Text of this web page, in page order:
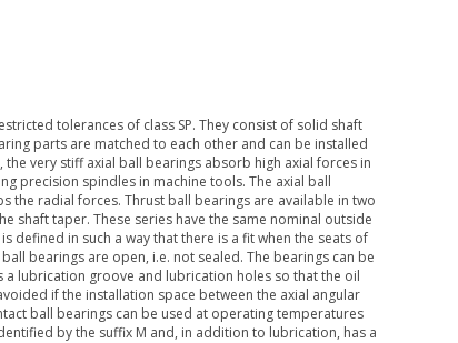
tolerances of class SP. They consist of solid shaft
parts are matched to each other and can be installed
very stiff axial ball bearings absorb high axial forces in
precision spindles in machine tools. The axial ball
radial forces. Thrust ball bearings are available in two
shaft taper. These series have the same nominal outside
defined in such a way that there is a fit when the seats of
bearings are open, i.e. not sealed. The bearings can be
lubrication groove and lubrication holes so that the oil
if the installation space between the axial angular
ball bearings can be used at operating temperatures
by the suffix M and, in addition to lubrication, has a